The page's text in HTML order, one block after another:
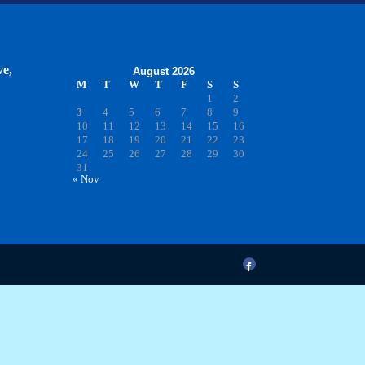
August 2026
M
T W T F S
S
1
2
3
4 5 6 7 8
9
10
11 12 13 14 15
16
17
18 19 20 21 22
23
24
25 26 27 28 29
30
31
« Nov